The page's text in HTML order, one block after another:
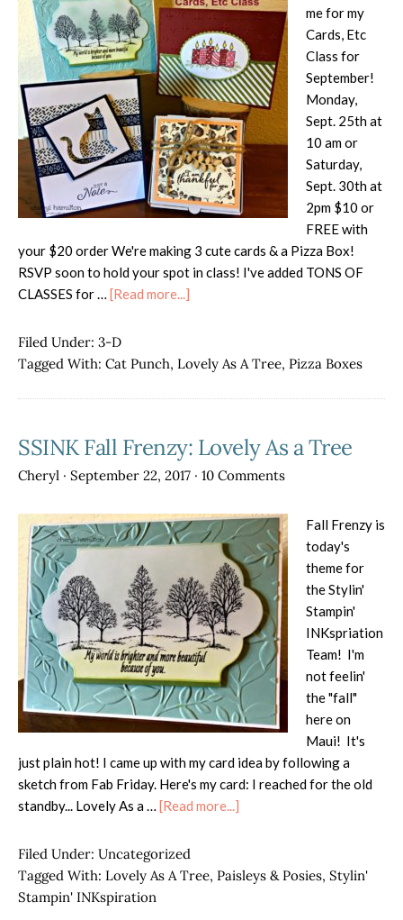
me for my
Cards, Etc
Class for
September!
Monday,
Sept. 25th at
10 am or
Saturday,
Sept. 30th at
2pm $10 or
FREE with
your $20 order We're making 3 cute cards & a Pizza Box!
RSVP soon to hold your spot in class! I've added TONS OF
CLASSES for … [Read more...]
Etc
Filed Under: 3-D
Tagged With: Cat Punch, Lovely As A Tree, Pizza Boxes
SSINK Fall Frenzy: Lovely As a Tree
Cheryl · September 22, 2017 · 10 Comments
Fall Frenzy is
today's
theme for
the Stylin'
Stampin'
INKspriation
Team! I'm
not feelin'
the "fall"
here on
Maui! It's
just plain hot! I came up with my card idea by following a
sketch from Fab Friday. Here's my card: I reached for the old
standby... Lovely As a … [Read more...]
Frenzy:
Filed Under: Uncategorized
Tagged With: Lovely As A Tree, Paisleys & Posies, Stylin'
Stampin' INKspiration